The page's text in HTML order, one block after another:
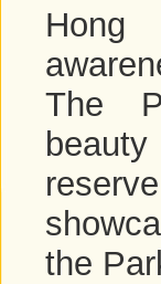
The
the